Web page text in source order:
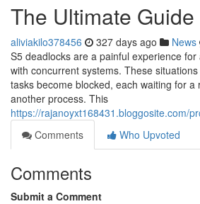
The Ultimate Guide
aliviakilo378456 327 days ago News
S5 deadlocks are a painful experience
with concurrent systems. These
tasks become blocked, each waiting for
another process. This
https://rajanoyxt168431.bloggosite.com/
Comments
Who Upvoted
Comments
Submit a Comment